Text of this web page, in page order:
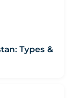
Types &